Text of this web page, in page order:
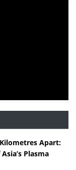
Apart:
Plasma